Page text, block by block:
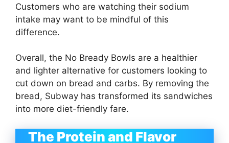
Customers who are watching their sodium
intake may want to be mindful of this
difference.
Overall, the No Bready Bowls are a healthier
and lighter alternative for customers looking to
cut down on bread and carbs. By removing the
bread, Subway has transformed its sandwiches
into more diet-friendly fare.
The Protein and Flavor